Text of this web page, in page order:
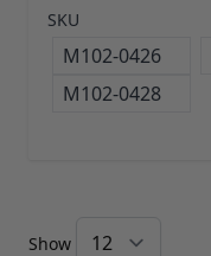
SKU
M102-0426
M102-0428
Show